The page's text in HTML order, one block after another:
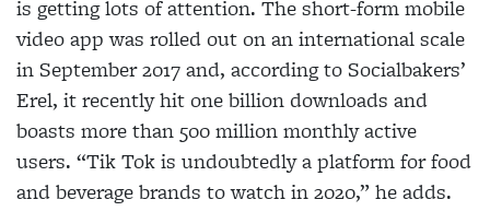
is getting lots of attention. The short-form mobile
video app was rolled out on an international scale
in September 2017 and, according to Socialbakers’
Erel, it recently hit one billion downloads and
boasts more than 500 millionmonthly active
users. “Tik Tok is undoubtedly a platform for food
and beverage brands to watch in 2020,” he adds.